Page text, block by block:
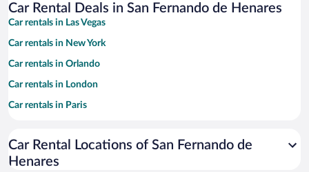
Car Rental Deals in San Fernando de Henares
Car rentals in Las Vegas
Car rentals in New York
Car rentals in Orlando
Car rentals in London
Car rentals in Paris
Car rentals in Miami
Car rentals in Los Angeles
Car Rental Locations of San Fernando de
Henares